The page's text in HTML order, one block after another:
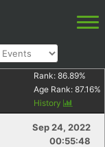
Rank: 86.89%
Age Rank: 87.16%
History
Sep 24, 2022
00:55:48